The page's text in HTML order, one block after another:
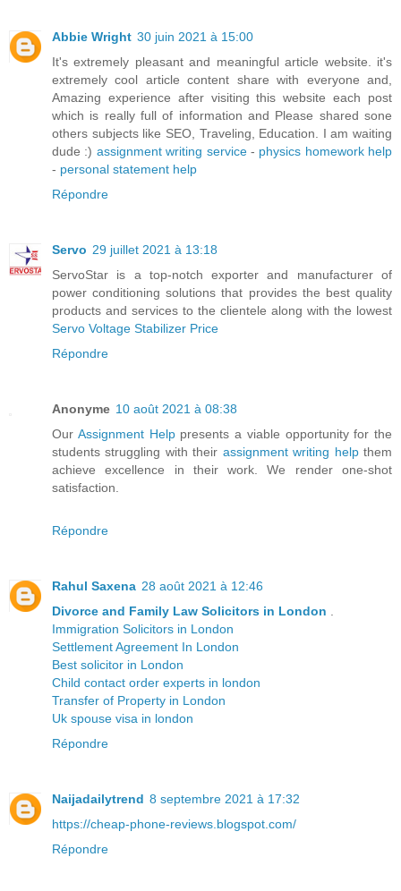
Abbie Wright 30 juin 2021 à 15:00
It's extremely pleasant and meaningful article website. it's
extremely cool article content share with everyone and,
Amazing experience after visiting this website each post
which is really full of information and Please shared sone
others subjects like SEO, Traveling, Education. I am waiting
dude :) assignment writing service- physics homework help
- personal statement help
Répondre
Servo 29 juillet 2021 à 13:18
ServoStar is a top-notch exporter and manufacturer of
power conditioning solutions that provides the best quality
products and services to the clientele along with the lowest
Servo Voltage Stabilizer Price
Répondre
Anonyme 10 août 2021 à 08:38
Our Assignment Helppresents a viable opportunity for the
students struggling with their assignment writing helpthem
achieve excellence in their work. We render one-shot
satisfaction.
Répondre
Rahul Saxena 28 août 2021 à 12:46
Divorce and Family Law Solicitors in London
Immigration Solicitors in London
Settlement Agreement In London
Best solicitor in London
Child contact order experts in london
Transfer of Property in London
Uk spouse visa in london
Répondre
Naijadailytrend 8 septembre 2021 à 17:32
https://cheap-phone-reviews.blogspot.com/
Répondre